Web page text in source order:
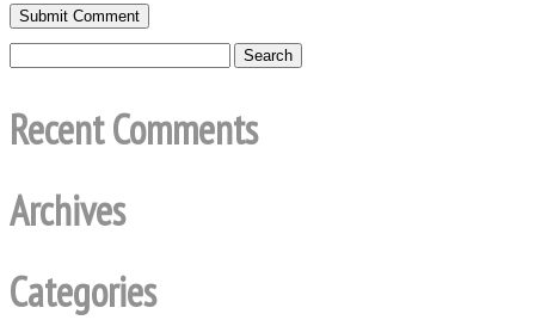
Recent Comments
Archives
Categories